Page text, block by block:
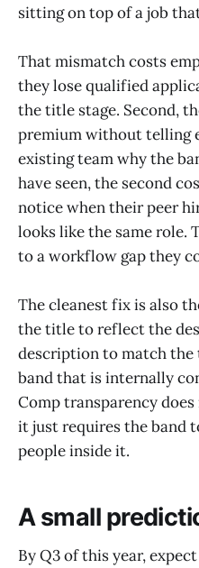
sitting on top of a job
That mismatch costs
they lose qualified
the title stage. Second,
premium without telling
existing team why the
have seen, the second
notice when their peer
looks like the same role.
to a workflow gap they
The cleanest fix is also
the title to reflect the
description to match the
band that is internally
Comp transparency
it just requires the band
people inside it.
A small
By Q3 of this year,